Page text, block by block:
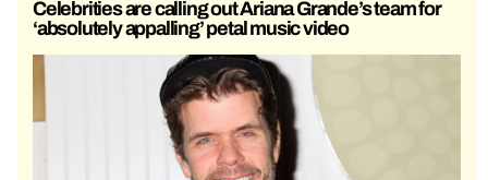
Celebrities are calling out Ariana Grande’s team for
‘absolutely appalling’ petal music video